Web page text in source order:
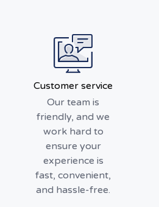
Customer service
Our team is
friendly, and we
work hard to
ensure your
experience is
fast, convenient,
and hassle-free.